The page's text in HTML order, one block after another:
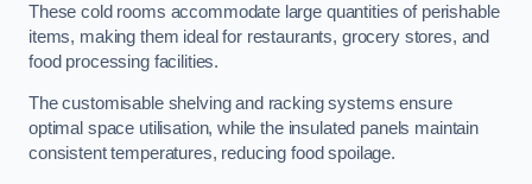
These cold rooms accommodate large quantities of perishable
items, making them ideal for restaurants, grocery stores, and
food processing facilities.
The customisable shelving and racking systems ensure
optimal space utilisation, while the insulated panels maintain
consistent temperatures, reducing food spoilage.